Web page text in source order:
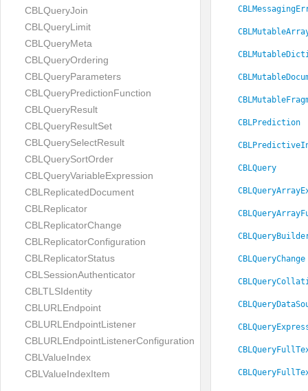
CBLQueryJoin
CBLQueryLimit
CBLQueryMeta
CBLQueryOrdering
CBLQueryParameters
CBLQueryPredictionFunction
CBLQueryResult
CBLQueryResultSet
CBLQuerySelectResult
CBLQuerySortOrder
CBLQueryVariableExpression
CBLReplicatedDocument
CBLReplicator
CBLReplicatorChange
CBLReplicatorConfiguration
CBLReplicatorStatus
CBLSessionAuthenticator
CBLTLSIdentity
CBLURLEndpoint
CBLURLEndpointListener
CBLURLEndpointListenerConfiguration
CBLValueIndex
CBLValueIndexItem
CBLPrediction
CBLQuery
CBLQueryChange